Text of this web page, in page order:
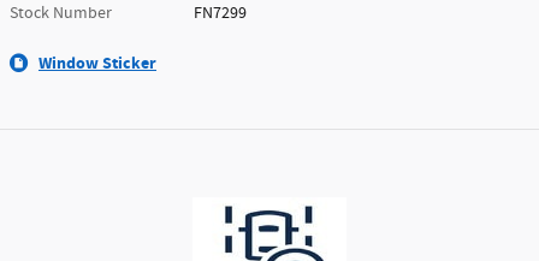
Stock Number
FN7299
Window Sticker